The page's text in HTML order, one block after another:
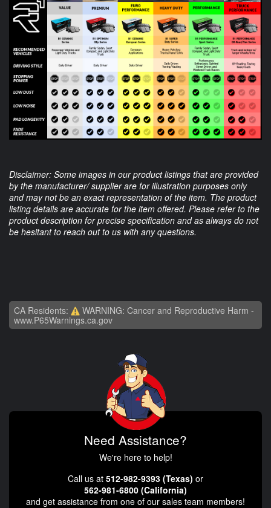
Disclaimer: Some images in our product listings that are provided
by the manufacturer/ supplier are for illustration purposes only
and may not be an exact representation of the item. The product
listing details are accurate for the item offered. Please refer to the
product description for precise specification and as always do not
be hesitant to reach out to us with any questions.
CA Residents:
WARNING: Cancer and Reproductive Harm -
www.P65Warnings.ca.gov
Need Assistance?
We're here to help!
Call us at 512-982-9393 (Texas) or
562-981-6800 (California)
and get assistance from one of our sales team members!